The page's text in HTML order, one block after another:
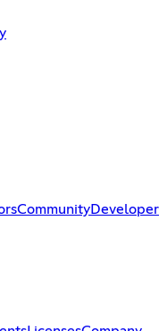
CommunityDeveloper